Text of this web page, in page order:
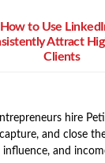
How to Use
Attract
Clients
hire
and close
and